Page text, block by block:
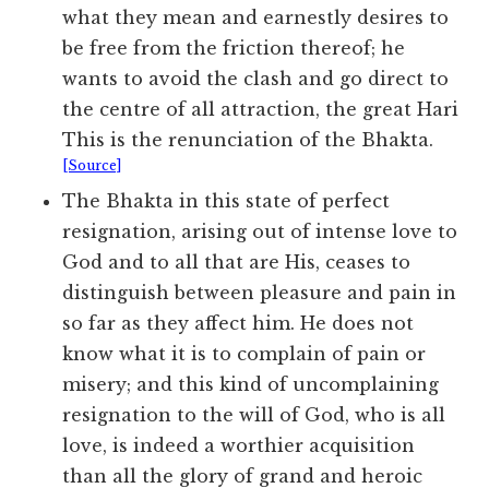
what they mean and earnestly desires to
be free from the friction thereof; he
wants to avoid the clash and go direct to
the centre of all attraction, the great Hari
This is the renunciation of the Bhakta.
[Source]
The Bhakta in this state of perfect
resignation, arising out of intense love to
God and to all that are His, ceases to
distinguish between pleasure and pain in
so far as they affect him. He does not
know what it is to complain of pain or
misery; and this kind of uncomplaining
resignation to the will of God, who is all
love, is indeed a worthier acquisition
than all the glory of grand and heroic